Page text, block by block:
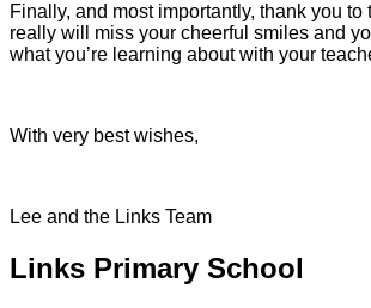
Finally, and most importantly, thank you to
really will miss your cheerful smiles and
what you’re learning about with your
With very best wishes,
Lee and the Links Team
Links Primary School